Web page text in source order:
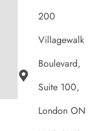
200
Villagewalk
Boulevard,
Suite 100,
London ON